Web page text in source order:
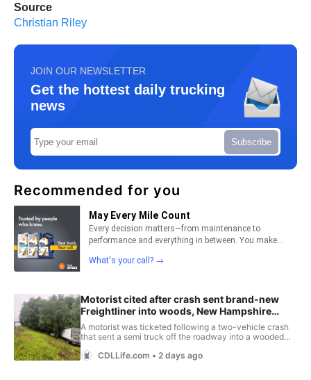
Source
Christian Riley
JOIN OUR NEWSLETTER
Get the hottest daily trucking
news